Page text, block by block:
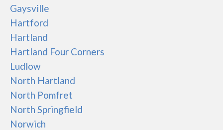
Gaysville
Hartford
Hartland
Hartland Four Corners
Ludlow
North Hartland
North Pomfret
North Springfield
Norwich